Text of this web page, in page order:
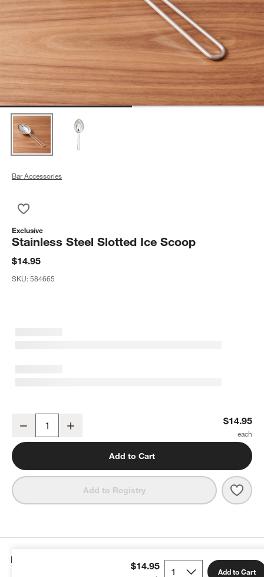
Bar Accessories
Exclusive
Stainless Steel Slotted Ice Scoop
$14.95
SKU:584665
Decrease $14.95
Add to Cart
Add to Registry
$14.95 Add to Cart
Details